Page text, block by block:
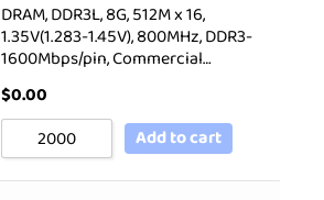
DRAM, DDR3L, 8G, 512M x 16,
1.35V(1.283-1.45V), 800MHz, DDR3-
1600Mbps/pin, Commercial…
$0.00
Add to cart